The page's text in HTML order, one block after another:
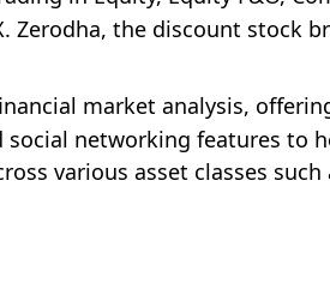
Zerodha, the discount stock
market analysis,
networking features to
various asset classes such